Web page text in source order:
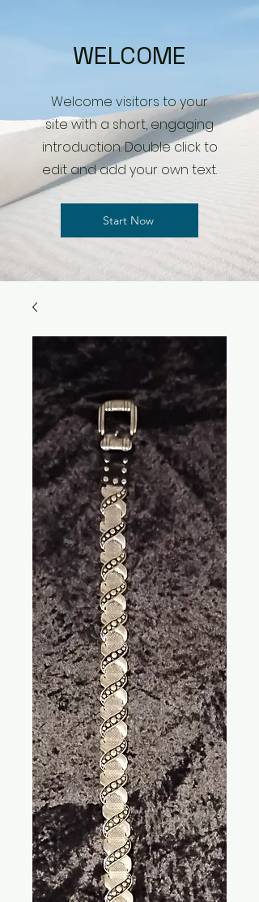
WELCOME
Welcome visitors to your
site with a short, engaging
introduction. Double click to
edit and add your own text.
Start Now